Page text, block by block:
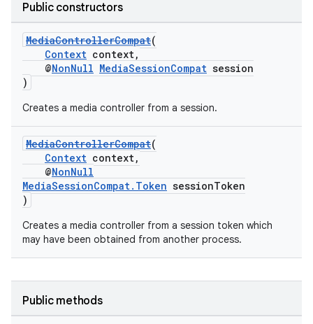
Public constructors
MediaControllerCompat(
Context context,
@NonNull MediaSessionCompat session
)
Creates a media controller from a session.
MediaControllerCompat(
Context context,
@NonNull
MediaSessionCompat.Token sessionToken
)
Creates a media controller from a session token which
may have been obtained from another process.
Public methods